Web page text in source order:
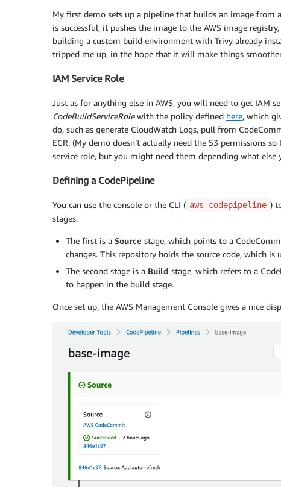
My first demo sets up a pipeline that builds an image from
is successful, it pushes the image to the AWS image
building a custom build environment with Trivy already
tripped me up, in the hope that it will make things
IAM Service Role
Just as for anything else in AWS, you will need to get IAM
CodeBuildServiceRolewith the policy defined here, which
do, such as generate CloudWatch Logs, pull from
ECR. (My demo doesn’t actually need the S3 permissions
service role, but you might need them depending what else
Defining a CodePipeline
You can use the console or the CLI ( aws codepipeline )
stages.
The first is a Source stage, which points to a
changes. This repository holds the source code, which is
The second stage is a Build stage, which refers to a
to happen in the build stage.
Once set up, the AWS Management Console gives a nice